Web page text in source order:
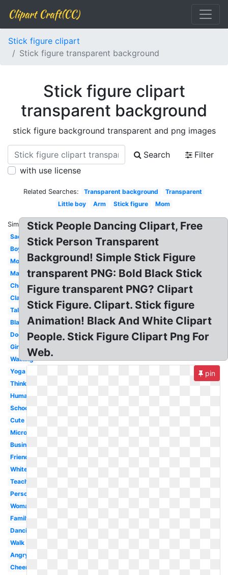
Clipart Craft(CC)
Stick figure clipart
Stick figure transparent background
Stick figure clipart
transparent background
stick figure background transparent and png images
Search
Filter
with use license
Related Searches: Transparent background
Transparent
Little boy
Arm Stick figure Mom
Similar:
Sad
Boy
Mom
Man
Cheerleader
Classroom
Talking
Black
Doctor
Girl
Walking
Yoga
Thinking
Human
School
Cute
Microsoft
Business
Friends
White
Teacher
Person
Woman
Family
Dancing
Walk
Angry
Cheerleader
Stick People Dancing Clipart, Free
Stick Person Transparent
Background! Simple Stick Figure
transparent PNG: Bold Black Stick
Figure transparent PNG? Clipart
Stick Figure. Clipart. Stick figure
Animation! Black And White Clipart
People. Stick Figure Clipart Png For
Web.
pin